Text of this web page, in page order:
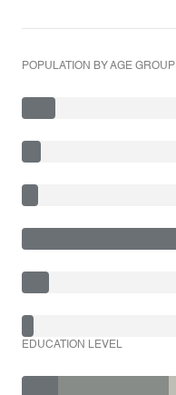
POPULATION BY AGE GROUP
EDUCATION LEVEL